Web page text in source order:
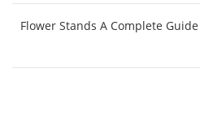
Flower Stands A Complete